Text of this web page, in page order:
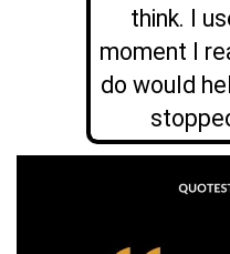
think. I
moment I
do would